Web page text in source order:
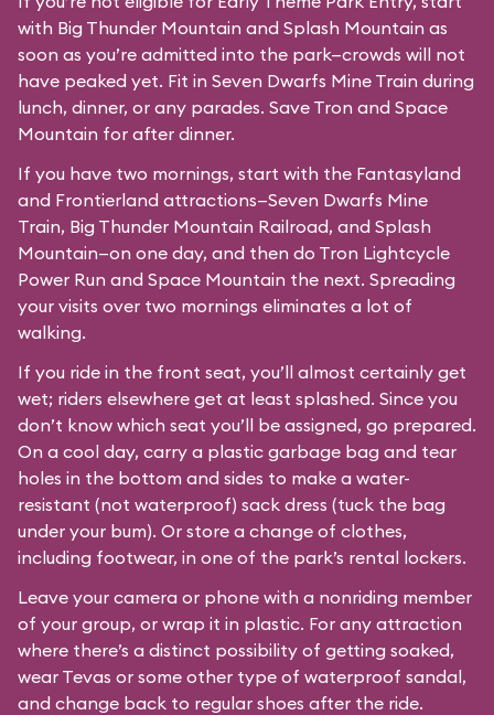
with Big Thunder Mountain and Splash Mountain as
soon as you’re admitted into the park—crowds will not
have peaked yet. Fit in Seven Dwarfs Mine Train during
lunch, dinner, or any parades. Save Tron and Space
Mountain for after dinner.
If you have two mornings, start with the Fantasyland
and Frontierland attractions—Seven Dwarfs Mine
Train, Big Thunder Mountain Railroad, and Splash
Mountain—on one day, and then do Tron Lightcycle
Power Run and Space Mountain the next. Spreading
your visits over two mornings eliminates a lot of
walking.
If you ride in the front seat, you’ll almost certainly get
wet; riders elsewhere get at least splashed. Since you
don’t know which seat you’ll be assigned, go prepared.
On a cool day, carry a plastic garbage bag and tear
holes in the bottom and sides to make a water-
resistant (not waterproof) sack dress (tuck the bag
under your bum). Or store a change of clothes,
including footwear, in one of the park’s rental lockers.
Leave your camera or phone with a nonriding member
of your group, or wrap it in plastic. For any attraction
where there’s a distinct possibility of getting soaked,
wear Tevas or some other type of waterproof sandal,
and change back to regular shoes after the ride.